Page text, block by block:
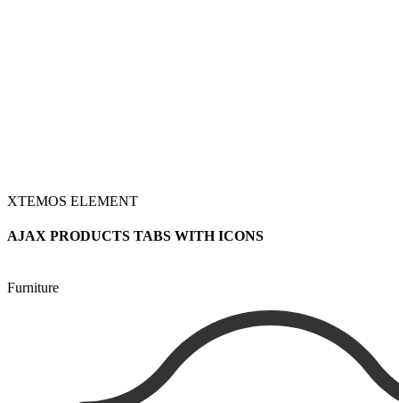
XTEMOS ELEMENT
AJAX PRODUCTS TABS WITH ICONS
Furniture